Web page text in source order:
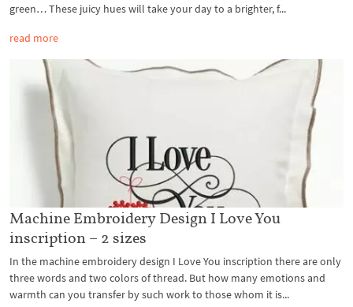
green… These juicy hues will take your day to a brighter, f...
read more
Machine Embroidery Design I Love You
inscription – 2 sizes
In the machine embroidery design I Love You inscription there are only
three words and two colors of thread. But how many emotions and
warmth can you transfer by such work to those whom it is...